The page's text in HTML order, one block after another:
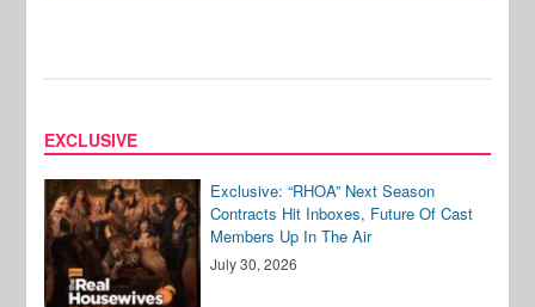
EXCLUSIVE
Exclusive: “RHOA” Next Season
Contracts Hit Inboxes, Future Of Cast
Members Up In The Air
July 30, 2026